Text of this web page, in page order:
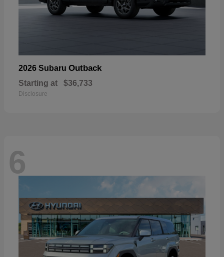
2026 Subaru Outback
Starting at $36,733
Disclosure
6